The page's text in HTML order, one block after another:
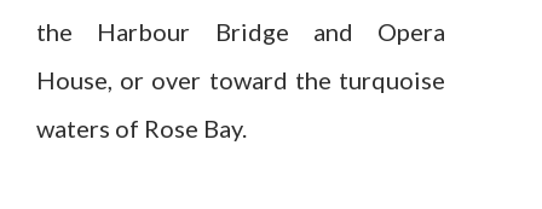
the Harbour Bridge and Opera
House, or over toward the turquoise
waters of Rose Bay.